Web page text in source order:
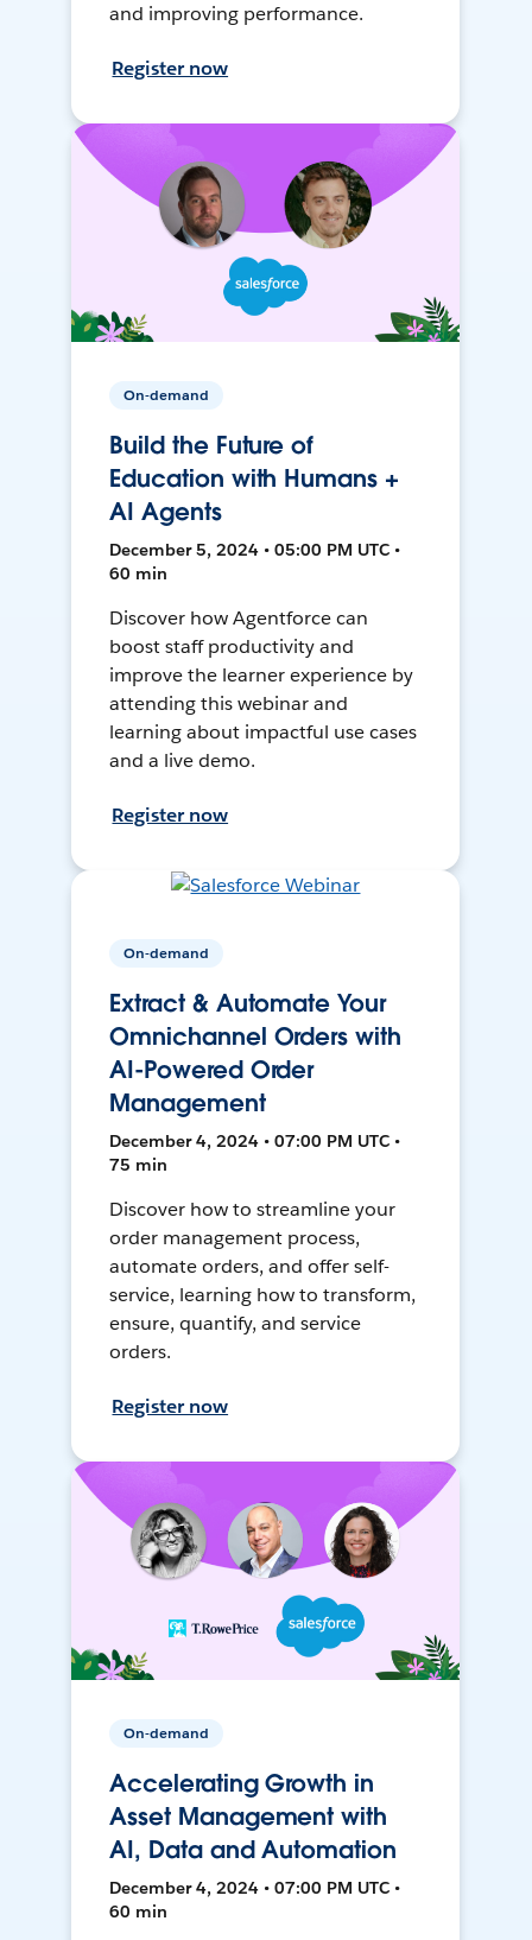
and improving performance.
Register now
On-demand
Build the Future of
Education with Humans +
AI Agents
December 5, 2024 • 05:00 PM UTC •
60 min
Discover how Agentforce can
boost staff productivity and
improve the learner experience by
attending this webinar and
learning about impactful use cases
and a live demo.
Register now
On-demand
Extract & Automate Your
Omnichannel Orders with
AI-Powered Order
Management
December 4, 2024 • 07:00 PM UTC •
75 min
Discover how to streamline your
order management process,
automate orders, and offer self-
service, learning how to transform,
ensure, quantify, and service
orders.
Register now
On-demand
Accelerating Growth in
Asset Management with
AI, Data and Automation
December 4, 2024 • 07:00 PM UTC •
60 min